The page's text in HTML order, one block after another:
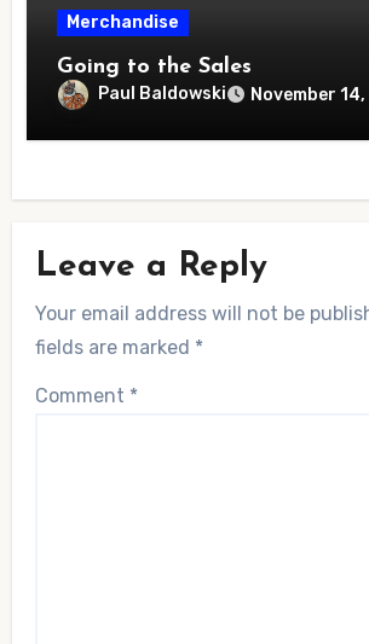
Merchandise
Going to the Sales
Paul Baldowski November
Leave a Reply
Your email address will not be
fields are marked *
Comment *